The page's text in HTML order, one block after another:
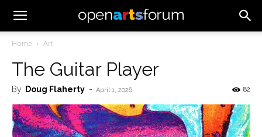
Home Art
The Guitar Player
By Doug Flaherty - April 1, 2026 82